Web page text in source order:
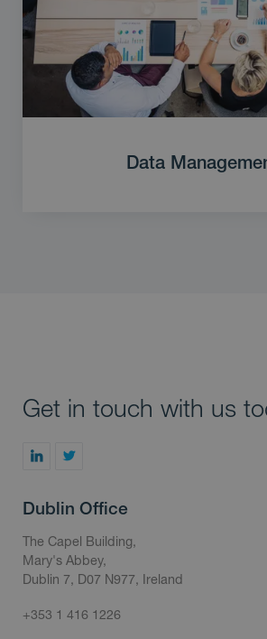
Data
Get in touch with us
Dublin Office
The Capel Building,
Mary's Abbey,
Dublin 7, D07 N977, Ireland
+353 1 416 1226